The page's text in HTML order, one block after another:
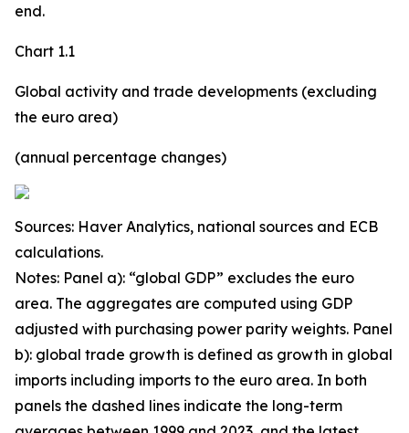
end.
Chart 1.1
Global activity and trade developments (excluding
the euro area)
(annual percentage changes)
Sources: Haver Analytics, national sources and ECB
calculations.
Notes: Panel a): “global GDP” excludes the euro
area. The aggregates are computed using GDP
adjusted with purchasing power parity weights. Panel
b): global trade growth is defined as growth in global
imports including imports to the euro area. In both
panels the dashed lines indicate the long-term